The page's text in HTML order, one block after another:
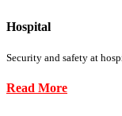
Hospital
Security and safety at
Read More